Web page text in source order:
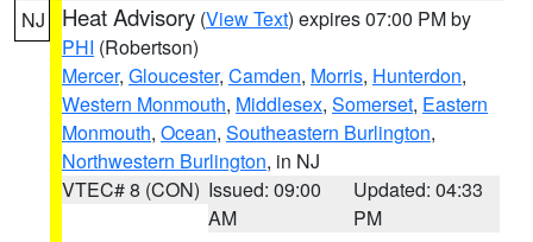
NJ Heat Advisory (View Text) expires 07:00 PM by
PHI (Robertson)
Mercer, Gloucester, Camden, Morris, Hunterdon,
Western Monmouth, Middlesex, Somerset, Eastern
Monmouth, Ocean, Southeastern Burlington,
Northwestern Burlington, in NJ
VTEC# 8 (CON) Issued: 09:00
AM
Updated: 04:33
PM